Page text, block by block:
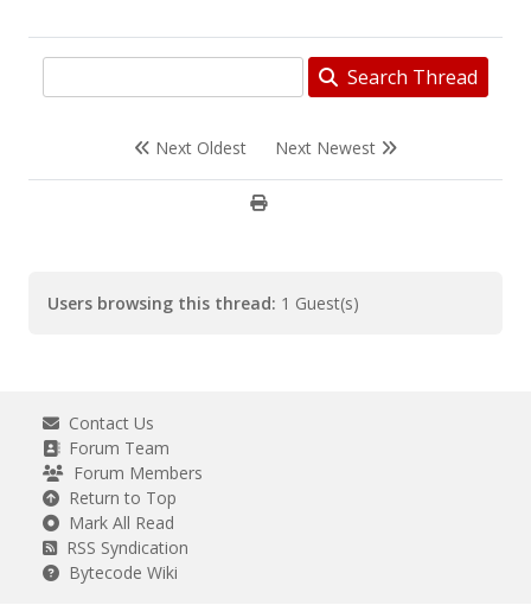
Search Thread
Next Oldest Next Newest
Users browsing this thread: 1 Guest(s)
Contact Us
Forum Team
Forum Members
Return to Top
Mark All Read
RSS Syndication
Bytecode Wiki